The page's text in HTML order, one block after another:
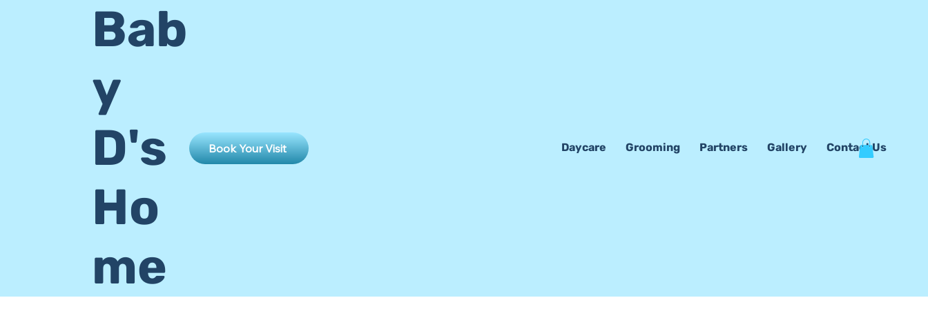
Daycare Grooming Partners Gallery Contact Us
Bab
y
D's
Ho
me
Book Your Visit